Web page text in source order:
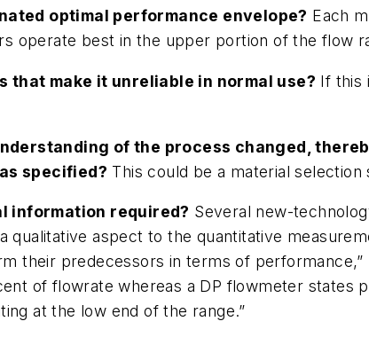
optimal performance envelope? Each
operate best in the upper portion of the flow
that make it unreliable in normal use? If this
of the process changed,
specified? This could be a material
information required? Several new-
qualitative aspect to the quantitative
their predecessors in terms of
of flowrate whereas a DP flowmeter states
at the low end of the range.”